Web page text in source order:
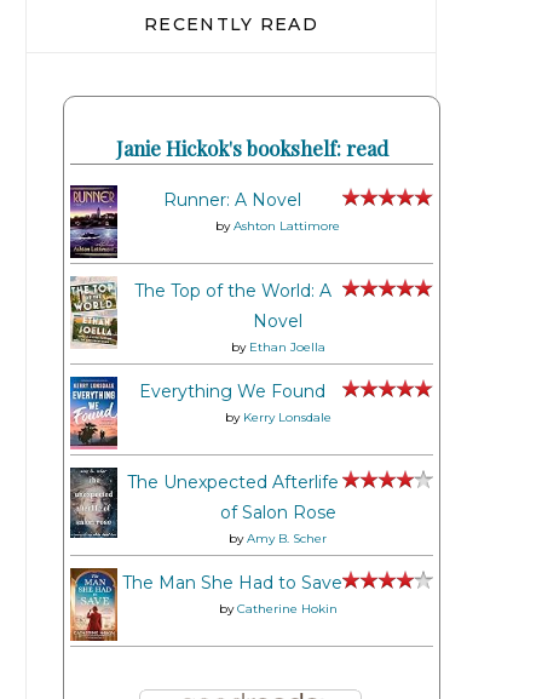
RECENTLY READ
Janie Hickok's bookshelf: read
Runner: A Novel
byAshton Lattimore
The Top of the World: A
Novel
by Ethan Joella
Everything We Found
by Kerry Lonsdale
The Unexpected Afterlife
of Salon Rose
byAmy B. Scher
The Man She Had to Save
byCatherine Hokin